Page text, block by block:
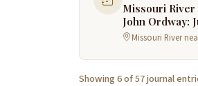
Missouri
John Ordway:
Missouri River
Showing 6 of 57 journal